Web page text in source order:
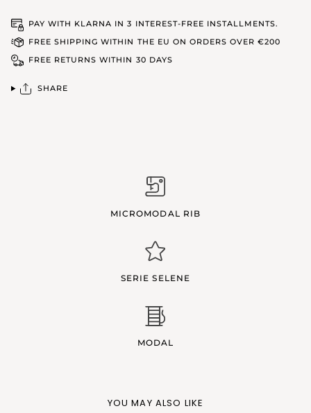
PAY WITH KLARNA IN 3 INTEREST-FREE INSTALLMENTS.
FREE SHIPPING WITHIN THE EU ON ORDERS OVER €200
FREE RETURNS WITHIN 30 DAYS
SHARE
MICROMODAL RIB
SERIE SELENE
MODAL
YOU MAY ALSO LIKE